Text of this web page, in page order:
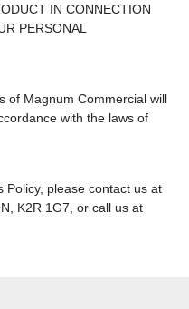
IN CONNECTION
PERSONAL
of Magnum Commercial will
with the laws of
Policy, please contact us at
K2R 1G7, or call us at